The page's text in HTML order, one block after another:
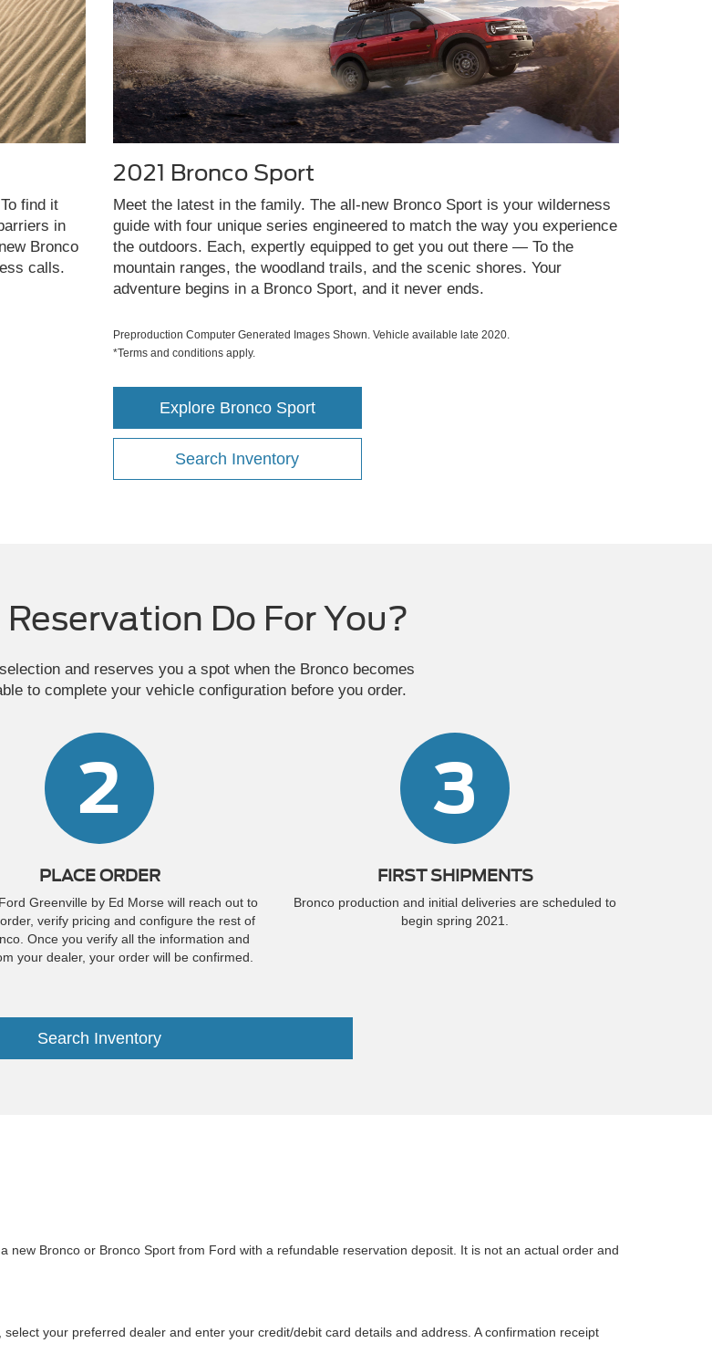
find it
in
Bronco
calls.
2021 Bronco Sport
Meet the latest in the family. The all-new Bronco Sport is your wilderness
guide with four unique series engineered to match the way you experience
the outdoors. Each, expertly equipped to get you out there — To the
mountain ranges, the woodland trails, and the scenic shores. Your
adventure begins in a Bronco Sport, and it never ends.
Preproduction Computer Generated Images Shown. Vehicle available late 2020.
*Terms and conditions apply.
Explore Bronco Sport
Search Inventory
Do For You?
and reserves you a spot when the Bronco becomes
to complete your vehicle configuration before you order.
2
PLACE ORDER
Greenville by Ed Morse will reach out to
verify pricing and configure the rest of
Once you verify all the information and
your dealer, your order will be confirmed.
3
FIRST SHIPMENTS
Bronco production and initial deliveries are scheduled to
begin spring 2021.
Search Inventory
Bronco or Bronco Sport from Ford with a refundable reservation deposit. It is not an actual order and
your preferred dealer and enter your credit/debit card details and address. A confirmation receipt